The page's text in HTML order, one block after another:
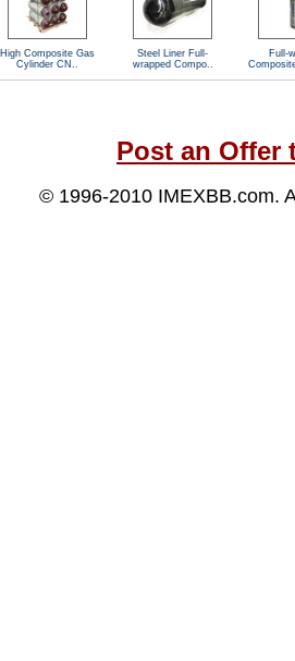
High Composite Gas
Cylinder CN..
Steel Liner Full-
wrapped Compo..
Full-
Post an Offer
© 1996-2010 IMEXBB.com.